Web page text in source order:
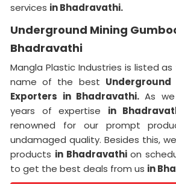
services in Bhadravathi.
Underground Mining
Bhadravathi
Mangla Plastic Industries is listed
name of the best
Exporters in Bhadravathi. As
years of expertise in
renowned for our prompt
undamaged quality. Besides this,
products in Bhadravathi on
to get the best deals from us in